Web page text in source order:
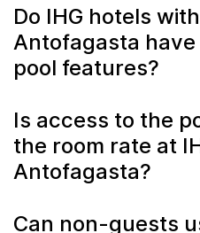
Do IHG hotels
Antofagasta
pool features?
Is access to the
the room rate at
Antofagasta?
Can non-guests